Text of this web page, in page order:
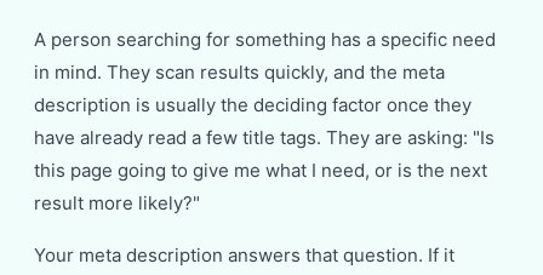
A person searching for something has a specific need
in mind. They scan results quickly, and the meta
description is usually the deciding factor once they
have already read a few title tags. They are asking: "Is
this page going to give me what I need, or is the next
result more likely?"
Your meta description answers that question. If it